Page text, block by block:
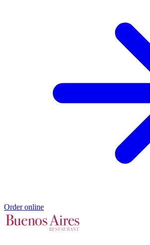
Order online